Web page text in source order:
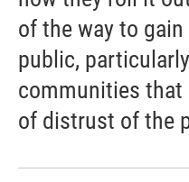
of the way to
public,
communities that
of distrust of the